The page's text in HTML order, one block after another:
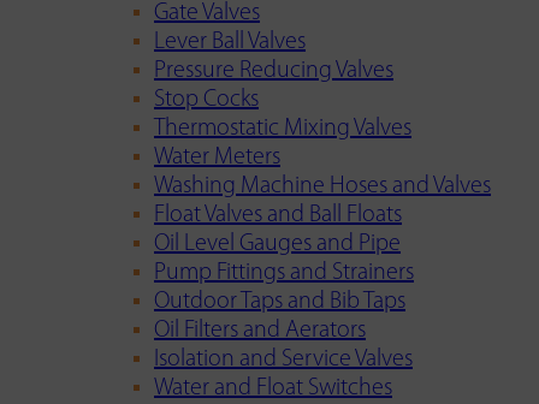
Gate Valves
Lever Ball Valves
Pressure Reducing Valves
Stop Cocks
Thermostatic Mixing Valves
Water Meters
Washing Machine Hoses and Valves
Float Valves and Ball Floats
Oil Level Gauges and Pipe
Pump Fittings and Strainers
Outdoor Taps and Bib Taps
Oil Filters and Aerators
Isolation and Service Valves
Water and Float Switches